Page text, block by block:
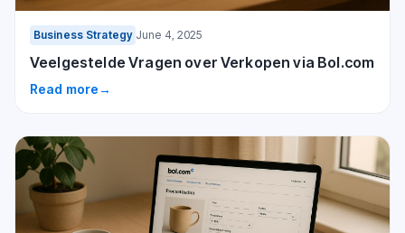
Business Strategy June 4, 2025
Veelgestelde Vragen over Verkopen via Bol.com
Read more→